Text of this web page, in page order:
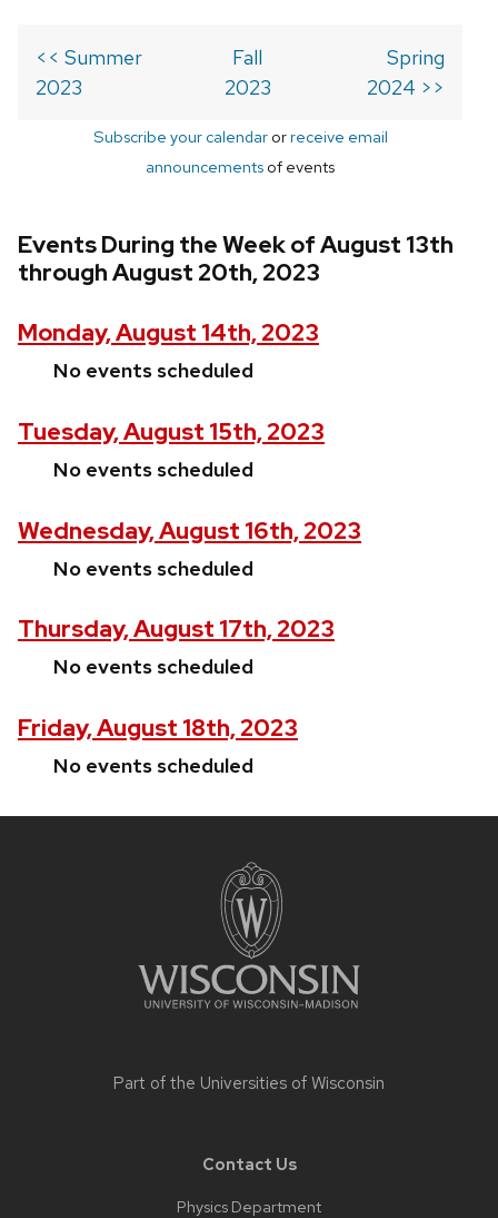
<< Summer
2023
Fall
2023
Spring
2024 >>
Subscribe your calendarorreceive email
announcements of events
Events During the Week of August 13th
through August 20th, 2023
Monday, August 14th, 2023
No events scheduled
Tuesday, August 15th, 2023
No events scheduled
Wednesday, August 16th, 2023
No events scheduled
Thursday, August 17th, 2023
No events scheduled
Friday, August 18th, 2023
No events scheduled
Part of the Universities of Wisconsin
Contact Us
Physics Department